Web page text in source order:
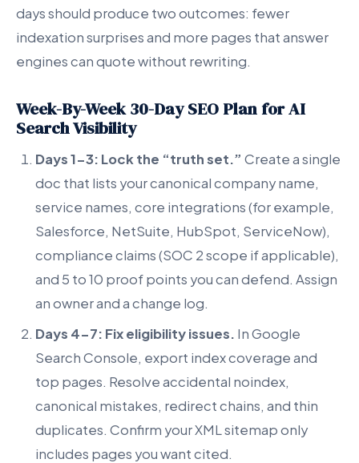
days should produce two outcomes: fewer
indexation surprises and more pages that answer
engines can quote without rewriting.
Week-By-Week 30-Day SEO Plan for AI
Search Visibility
Days 1-3: Lock the “truth set.” Create a single
doc that lists your canonical company name,
service names, core integrations (for example,
Salesforce, NetSuite, HubSpot, ServiceNow),
compliance claims (SOC 2 scope if applicable),
and 5 to 10 proof points you can defend. Assign
an owner and a change log.
Days 4-7: Fix eligibility issues. In Google
Search Console, export index coverage and
top pages. Resolve accidental noindex,
canonical mistakes, redirect chains, and thin
duplicates. Confirm your XML sitemap only
includes pages you want cited.